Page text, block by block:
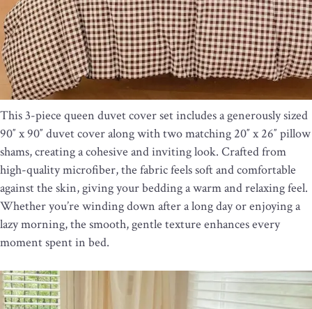
This 3-piece queen duvet cover set includes a generously sized
90″ x 90″ duvet cover along with two matching 20″ x 26″ pillow
shams, creating a cohesive and inviting look. Crafted from
high-quality microfiber, the fabric feels soft and comfortable
against the skin, giving your bedding a warm and relaxing feel.
Whether you’re winding down after a long day or enjoying a
lazy morning, the smooth, gentle texture enhances every
moment spent in bed.